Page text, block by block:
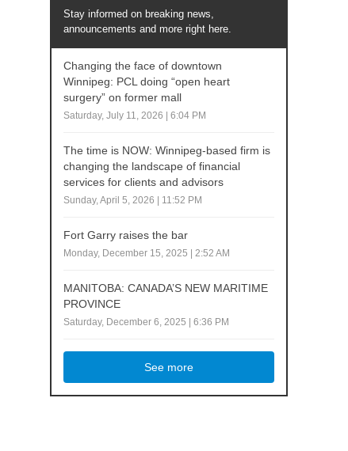
Stay informed on breaking news,
announcements and more right here.
Changing the face of downtown
Winnipeg: PCL doing “open heart
surgery” on former mall
Saturday, July 11, 2026 | 6:04 PM
The time is NOW: Winnipeg-based firm is
changing the landscape of financial
services for clients and advisors
Sunday, April 5, 2026 | 11:52 PM
Fort Garry raises the bar
Monday, December 15, 2025 | 2:52 AM
MANITOBA: CANADA’S NEW MARITIME
PROVINCE
Saturday, December 6, 2025 | 6:36 PM
See more